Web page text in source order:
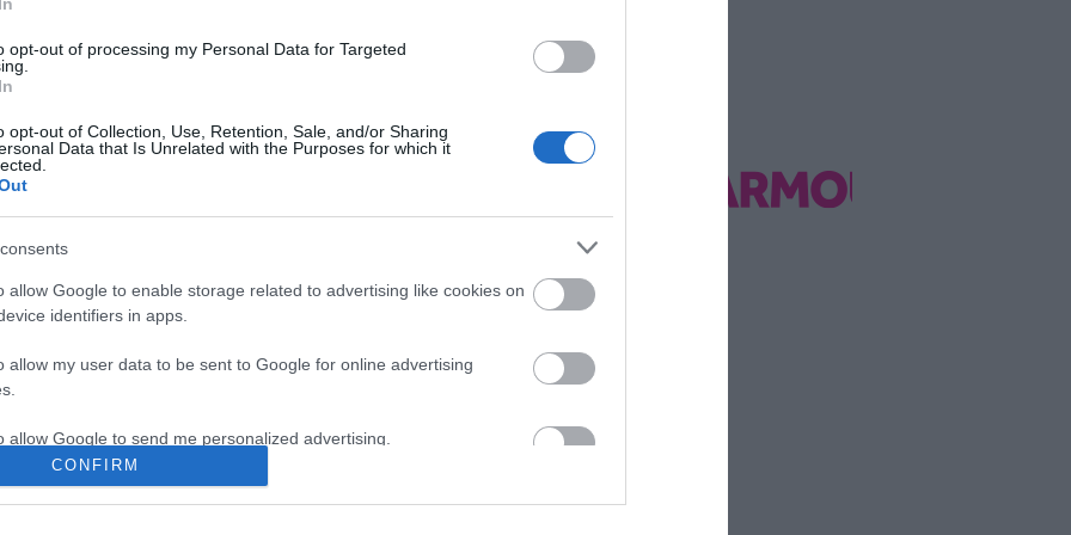
opt-out of processing my Personal Data for Targeted
opt-out of Collection, Use, Retention, Sale, and/or Sharing
Data that Is Unrelated with the Purposes for which it
allow Google to enable storage related to advertising like cookies on
identifiers in apps.
allow my user data to be sent to Google for online advertising
allow Google to send me personalized advertising.
CONFIRM
for early entry and photo opportunity
for more information
here to view map